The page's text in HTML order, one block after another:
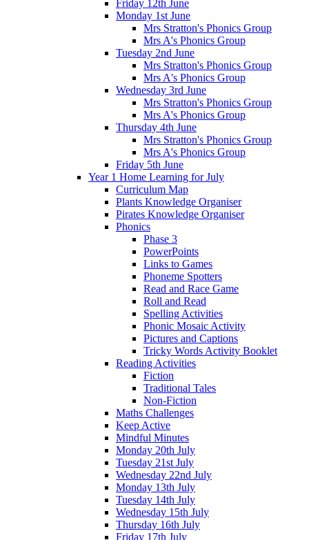
Friday 12th June
Monday 1st June
Mrs Stratton's Phonics Group
Mrs A's Phonics Group
Tuesday 2nd June
Mrs Stratton's Phonics Group
Mrs A's Phonics Group
Wednesday 3rd June
Mrs Stratton's Phonics Group
Mrs A's Phonics Group
Thursday 4th June
Mrs Stratton's Phonics Group
Mrs A's Phonics Group
Friday 5th June
Year 1 Home Learning for July
Curriculum Map
Plants Knowledge Organiser
Pirates Knowledge Organiser
Phonics
Phase 3
PowerPoints
Links to Games
Phoneme Spotters
Read and Race Game
Roll and Read
Spelling Activities
Phonic Mosaic Activity
Pictures and Captions
Tricky Words Activity Booklet
Reading Activities
Fiction
Traditional Tales
Non-Fiction
Maths Challenges
Keep Active
Mindful Minutes
Monday 20th July
Tuesday 21st July
Wednesday 22nd July
Monday 13th July
Tuesday 14th July
Wednesday 15th July
Thursday 16th July
Friday 17th July